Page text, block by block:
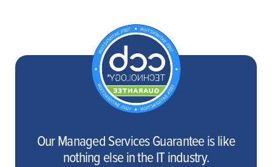
Our Managed Services Guarantee is like
nothing else in the IT industry.